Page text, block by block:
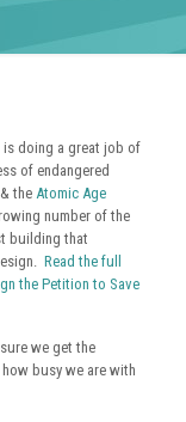
is doing a great job of
of endangered
the Atomic Age
number of the
building that
Read the full
the Petition to Save
we get the
busy we are with